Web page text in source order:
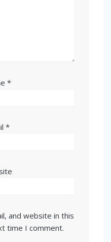
*
*
and website in this
time I comment.